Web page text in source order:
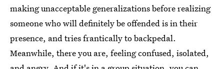
making unacceptable generalizations before realizing
someone who will definitely be offended is in their
presence, and tries frantically to backpedal.
Meanwhile, there you are, feeling confused, isolated,